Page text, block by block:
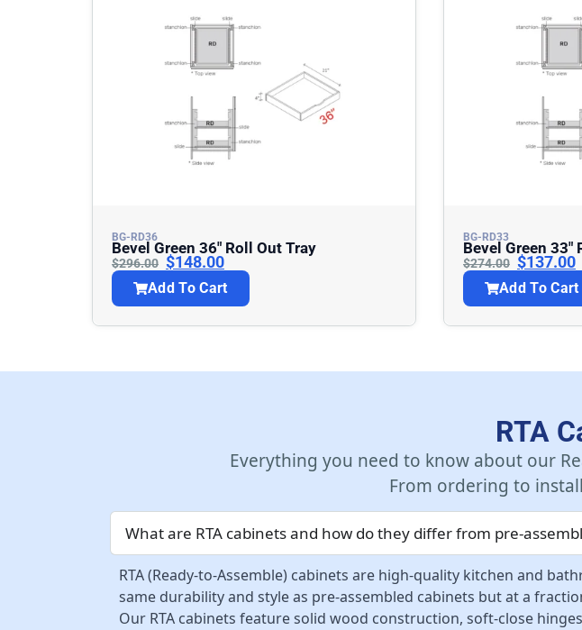
BG-RD36
Bevel Green 36″ Roll Out Tray
$296.00 $148.00
Add To Cart
BG-RD33
Bevel
$274.00 $137.00
Add To Cart
RTA
Everything you need to know about our
From ordering to
What are RTA cabinets and how do they differ from pre-
RTA (Ready-to-Assemble) cabinets are high-quality kitchen and
same durability and style as pre-assembled cabinets but at a
Our RTA cabinets feature solid wood construction, soft-close